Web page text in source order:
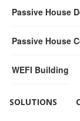
Passive House
Passive House
WEFI Building
SOLUTIONS